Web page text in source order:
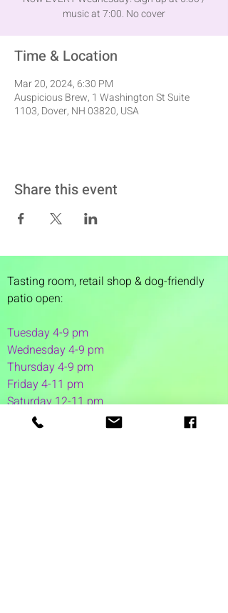
music at 7:00. No cover
Time & Location
Mar 20, 2024, 6:30 PM
Auspicious Brew, 1 Washington St Suite
1103, Dover, NH 03820, USA
Share this event
Tasting room, retail shop & dog-friendly
patio open:
Tuesday 4-9 pm
Wednesday 4-9 pm
Thursday 4-9 pm
Friday 4-11 pm
Saturday 12-11 pm
Sunday 12-6 pm